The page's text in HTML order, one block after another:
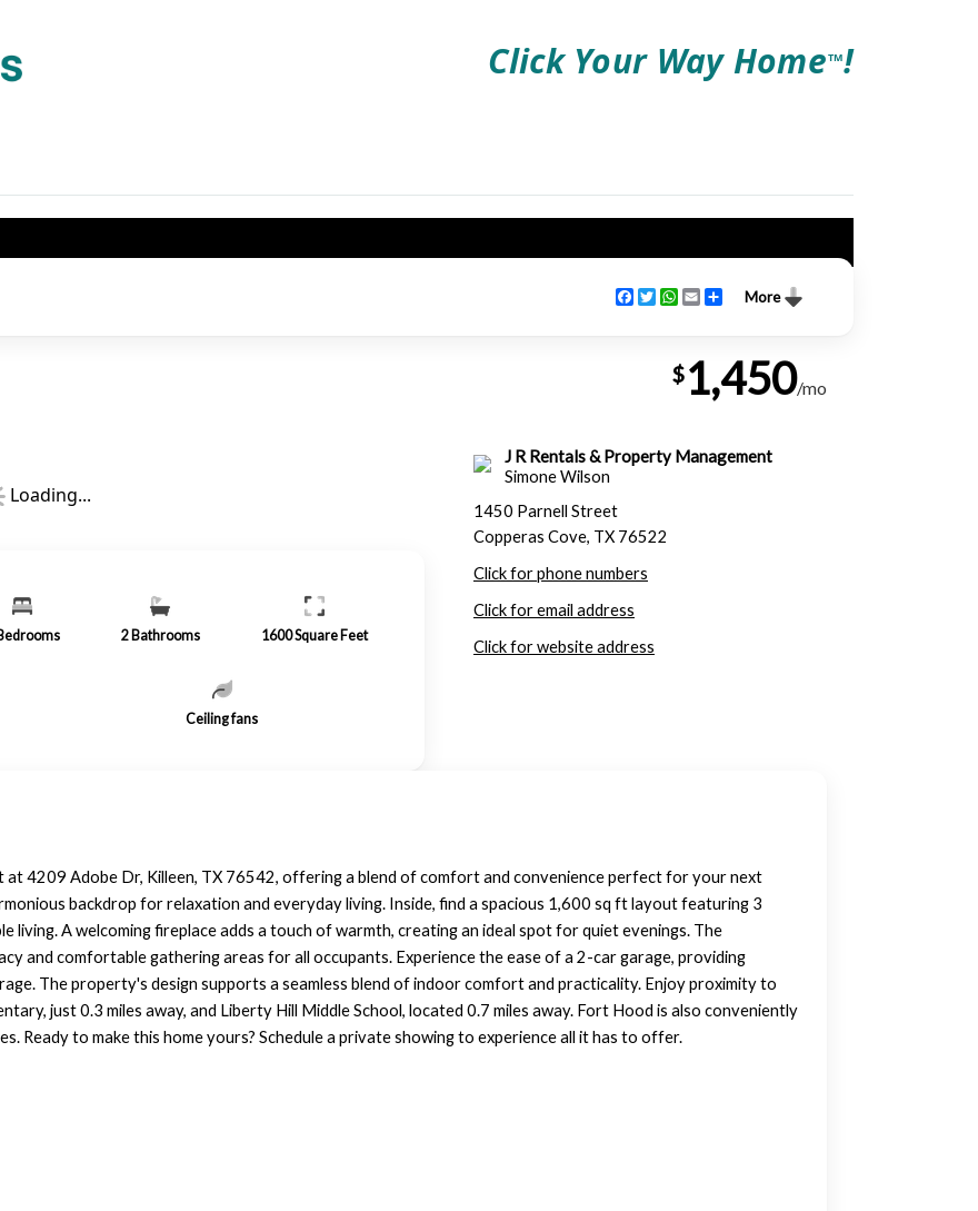
Click Your Way HomeTM!
More
Facebook
TwitterWhatsApp
EmailShare
$1,450/mo
Loading...
2 Bathrooms 1600Square Feet
Ceiling fans
J R Rentals & Property Management
Simone Wilson
1450 Parnell Street
Copperas Cove, TX 76522
Click for phone numbers
Click for email address
Click for website address
4209 Adobe Dr, Killeen, TX 76542, offering a blend of comfort and convenience perfect for your next
backdrop for relaxation and everyday living. Inside, find a spacious 1,600 sq ft layout featuring 3
living. A welcoming fireplace adds a touch of warmth, creating an ideal spot for quiet evenings. The
and comfortable gathering areas for all occupants. Experience the ease of a 2-car garage, providing
The property's design supports a seamless blend of indoor comfort and practicality. Enjoy proximity to
just 0.3 miles away, and Liberty Hill Middle School, located 0.7 miles away. Fort Hood is also conveniently
Ready to make this home yours? Schedule a private showing to experience all it has to offer.